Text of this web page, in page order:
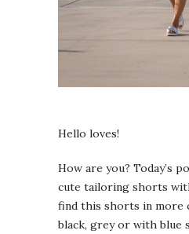
Hello loves!
How are you? Today’s
cute tailoring shorts
find this shorts in more
black, grey or with blue